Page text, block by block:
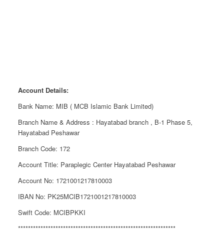
Account Details:
Bank Name: MIB ( MCB Islamic Bank Limited)
Branch Name & Address : Hayatabad branch , B-1 Phase 5,
Hayatabad Peshawar
Branch Code: 172
Account Title: Paraplegic Center Hayatabad Peshawar
Account No: 1721001217810003
IBAN No: PK25MCIB1721001217810003
Swift Code: MCIBPKKI
***************************************************************